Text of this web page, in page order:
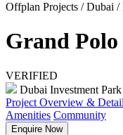
Offplan Projects / Dubai
Grand
VERIFIED
Dubai Investment
Project Overview &
Amenities Community
Enquire Now